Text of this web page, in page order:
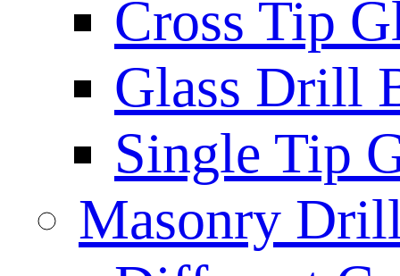
Cross Tip
Glass Drill
Single Tip
Masonry